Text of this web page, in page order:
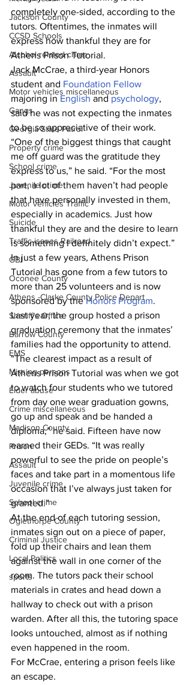
Jackson County
CCSD Schools
Alcohol related crime
Assault
Motor vehicles miscellaneous
Gangs
Georgia State Patrol
Property crime
School crime
Juvenile crime
Motor vehicles Traffic
Suicide
Traffic issues Railroad
GBI
Oconee County
Athens -Clarke County Police Depart
Sheriff’s Office
Barrow County
EMS
Missing persons
Elder abuse
Crime miscellaneous
Madison County
Prison
Assault
Juvenile crime
School crime
Oglethorpe County
Criminal Justice
Local Politics
sports
completely one-sided, according to the
tutors. Oftentimes, the inmates will
express how thankful they are for
Athens Prison Tutorial.
Jack McCrae, a third-year Honors
student and Foundation Fellow
majoring in English and psychology,
said he was not expecting the inmates
to be so appreciative of their work.
“One of the biggest things that caught
me off guard was the gratitude they
express to us,” he said. “For the most
part, a lot of them haven’t had people
that have personally invested in them,
especially in academics. Just how
thankful they are and the desire to learn
is something I definitely didn’t expect.”
In just a few years, Athens Prison
Tutorial has gone from a few tutors to
more than 25 volunteers and is now
sponsored by the Honors Program.
Last year, the group hosted a prison
graduation ceremony that the inmates’
families had the opportunity to attend.
“The clearest impact as a result of
Athens Prison Tutorial was when we got
to watch four students who we tutored
from day one wear graduation gowns,
go up and speak and be handed a
diploma,” he said. Fifteen have now
earned their GEDs. “It was really
powerful to see the pride on people’s
faces and take part in a momentous life
occasion that I’ve always just taken for
granted.”
At the end of each tutoring session,
inmates sign out on a piece of paper,
fold up their chairs and lean them
against the wall in one corner of the
room. The tutors pack their school
materials in crates and head down a
hallway to check out with a prison
warden. After all this, the tutoring space
looks untouched, almost as if nothing
even happened in the room.
For McCrae, entering a prison feels like
an escape.